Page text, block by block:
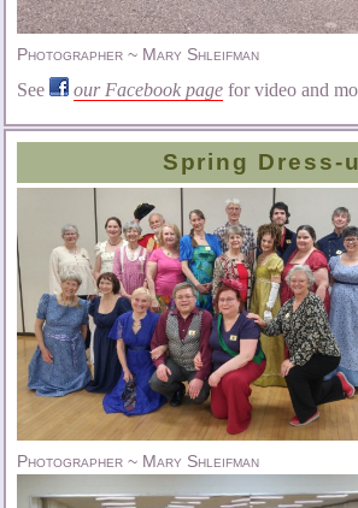
Photographer ~ Mary Shleifman
See our Facebook page for video and
Spring Dress-
Photographer ~ Mary Shleifman